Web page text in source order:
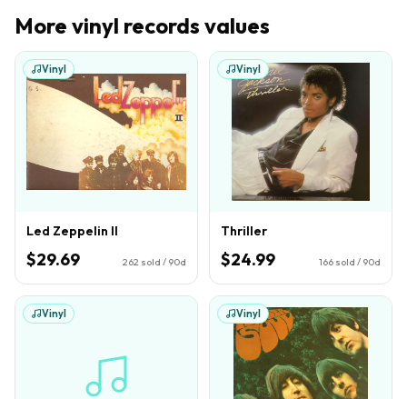
More vinyl records values
Vinyl
Led Zeppelin II
$29.69 262 sold / 90d
Vinyl
Thriller
$24.99 166 sold / 90d
Vinyl Vinyl